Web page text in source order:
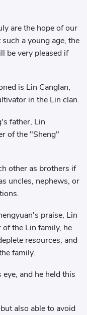
are the hope of our
a young age, the
be very pleased if
is Lin Canglan,
in the Lin clan.
father, Lin
of the "Sheng"
other as brothers if
uncles, nephews, or
praise, Lin
the Lin family, he
resources, and
family.
and he held this
also able to avoid